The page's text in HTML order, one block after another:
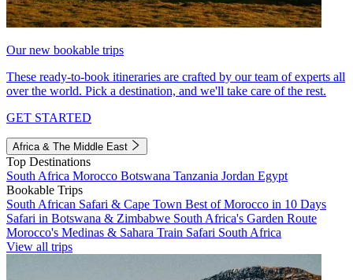
Our new bookable trips
These ready-to-book itineraries are crafted by our team of experts all
over the world. Pick a destination, and we'll take care of the rest.
GET STARTED
Africa & The Middle East
Top Destinations
South Africa Morocco Botswana Tanzania Jordan Egypt
Bookable Trips
South African Safari & Cape Town Best of Morocco in 10 Days
Safari in Botswana & Zimbabwe South Africa's Garden Route
Morocco's Medinas & Sahara Train Safari South Africa
View all trips